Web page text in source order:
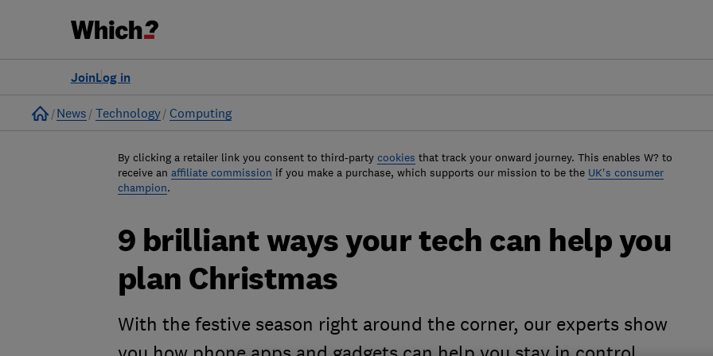
Log in
Join
Home
News Technology Computing
By clicking a retailer link you consent to third-party cookies that track your onward journey. This enables W? to
receive an affiliate commission if you make a purchase, which supports our mission to be the UK's consumer
champion.
9 brilliant ways your tech can help you
plan Christmas
With the festive season right around the corner, our experts show